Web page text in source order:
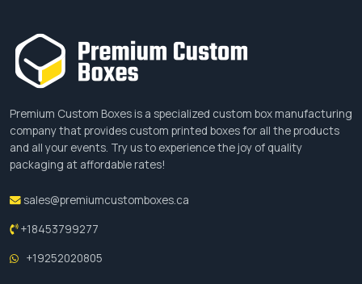
Premium Custom Boxes is a specialized custom box manufacturing
company that provides custom printed boxes for all the products
and all your events. Try us to experience the joy of quality
packaging at affordable rates!
sales@premiumcustomboxes.ca
+18453799277
+19252020805